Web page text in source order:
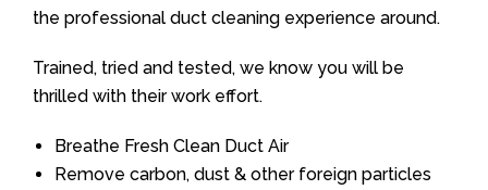
the professional duct cleaning experience around.
Trained, tried and tested, we know you will be
thrilled with their work effort.
Breathe Fresh Clean Duct Air
Remove carbon, dust & other foreign particles